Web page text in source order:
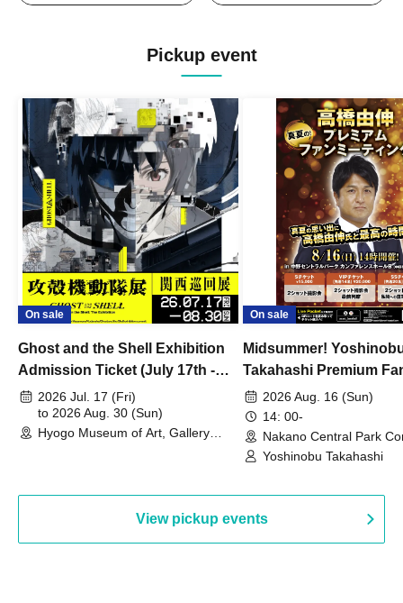
Pickup event
On sale
Ghost and the Shell Exhibition
Admission Ticket (July 17th -
August 30th, 2026)
2026 Jul. 17 (Fri)
to 2026 Aug. 30 (Sun)
Hyogo Museum of Art, Gallery
On sale
Midsummer!
Takahashi Premium
2026 Aug. 16 (Sun)
14: 00-
Nakano Central Park
Hall B (Tokyo)
Yoshinobu Takahashi
View pickup events